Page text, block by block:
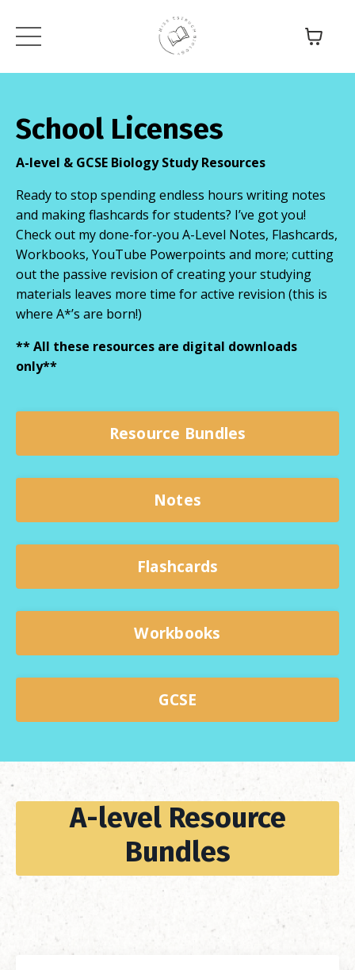
School Licenses
A-level & GCSE BiologyStudy Resources
Ready to stop spending endless hours writing notes
and making flashcards for students? I’ve got you!
Check out my done-for-you A-Level Notes, Flashcards,
Workbooks, YouTube Powerpoints and more; cutting
out the passive revision of creating your studying
materials leaves more time for active revision (this is
where A*’s are born!)
** All these resources are digital downloads
only**
Resource Bundles
Notes
Flashcards
Workbooks
GCSE
A-level Resource
Bundles